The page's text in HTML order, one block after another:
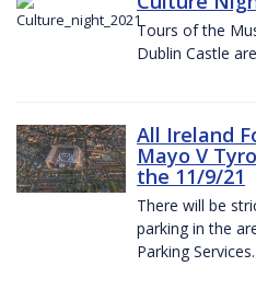
Tours of the
Dublin Castle
All Ireland
Mayo V
the 11/9/21
There will be
parking in the
Parking Services.